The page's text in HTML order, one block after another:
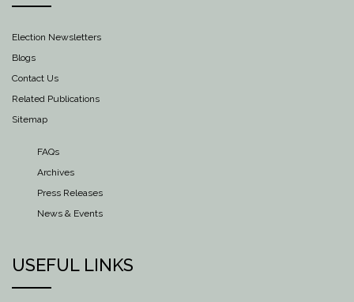
Election Newsletters
Blogs
Contact Us
Related Publications
Sitemap
FAQs
Archives
Press Releases
News & Events
USEFUL LINKS